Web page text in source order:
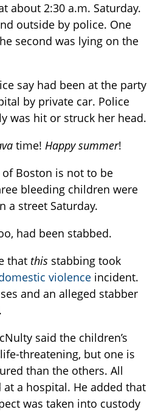
about 2:30 a.m. Saturday.
outside by police. One
second was lying on the
say had been at the party
by private car. Police
was hit or struck her head.
time! Happy summer!
Boston is not to be
bleeding children were
a street Saturday.
had been stabbed.
that this stabbing took
violence incident.
and an alleged stabber
said the children’s
threatening, but one is
than the others. All
a hospital. He added that
was taken into custody